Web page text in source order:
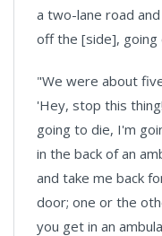
a two-lane road
off the [side], going
"We were about
'Hey, stop this
going to die, I'm
in the back of an
and take me back
door; one or the
you get in an